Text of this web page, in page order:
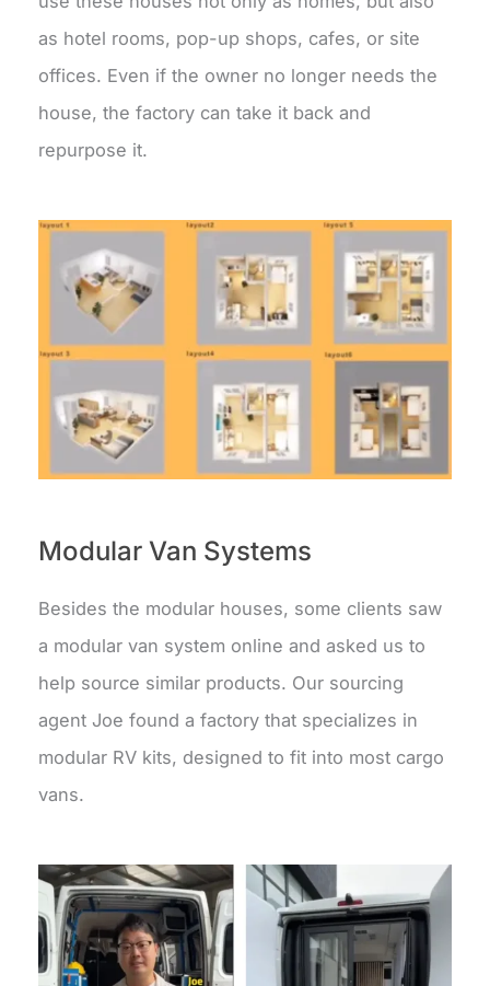
as hotel rooms, pop-up shops, cafes, or site
offices. Even if the owner no longer needs the
house, the factory can take it back and
repurpose it.
Modular Van Systems
Besides the modular houses, some clients saw
a modular van system online and asked us to
help source similar products. Our sourcing
agent Joe found a factory that specializes in
modular RV kits, designed to fit into most cargo
vans.